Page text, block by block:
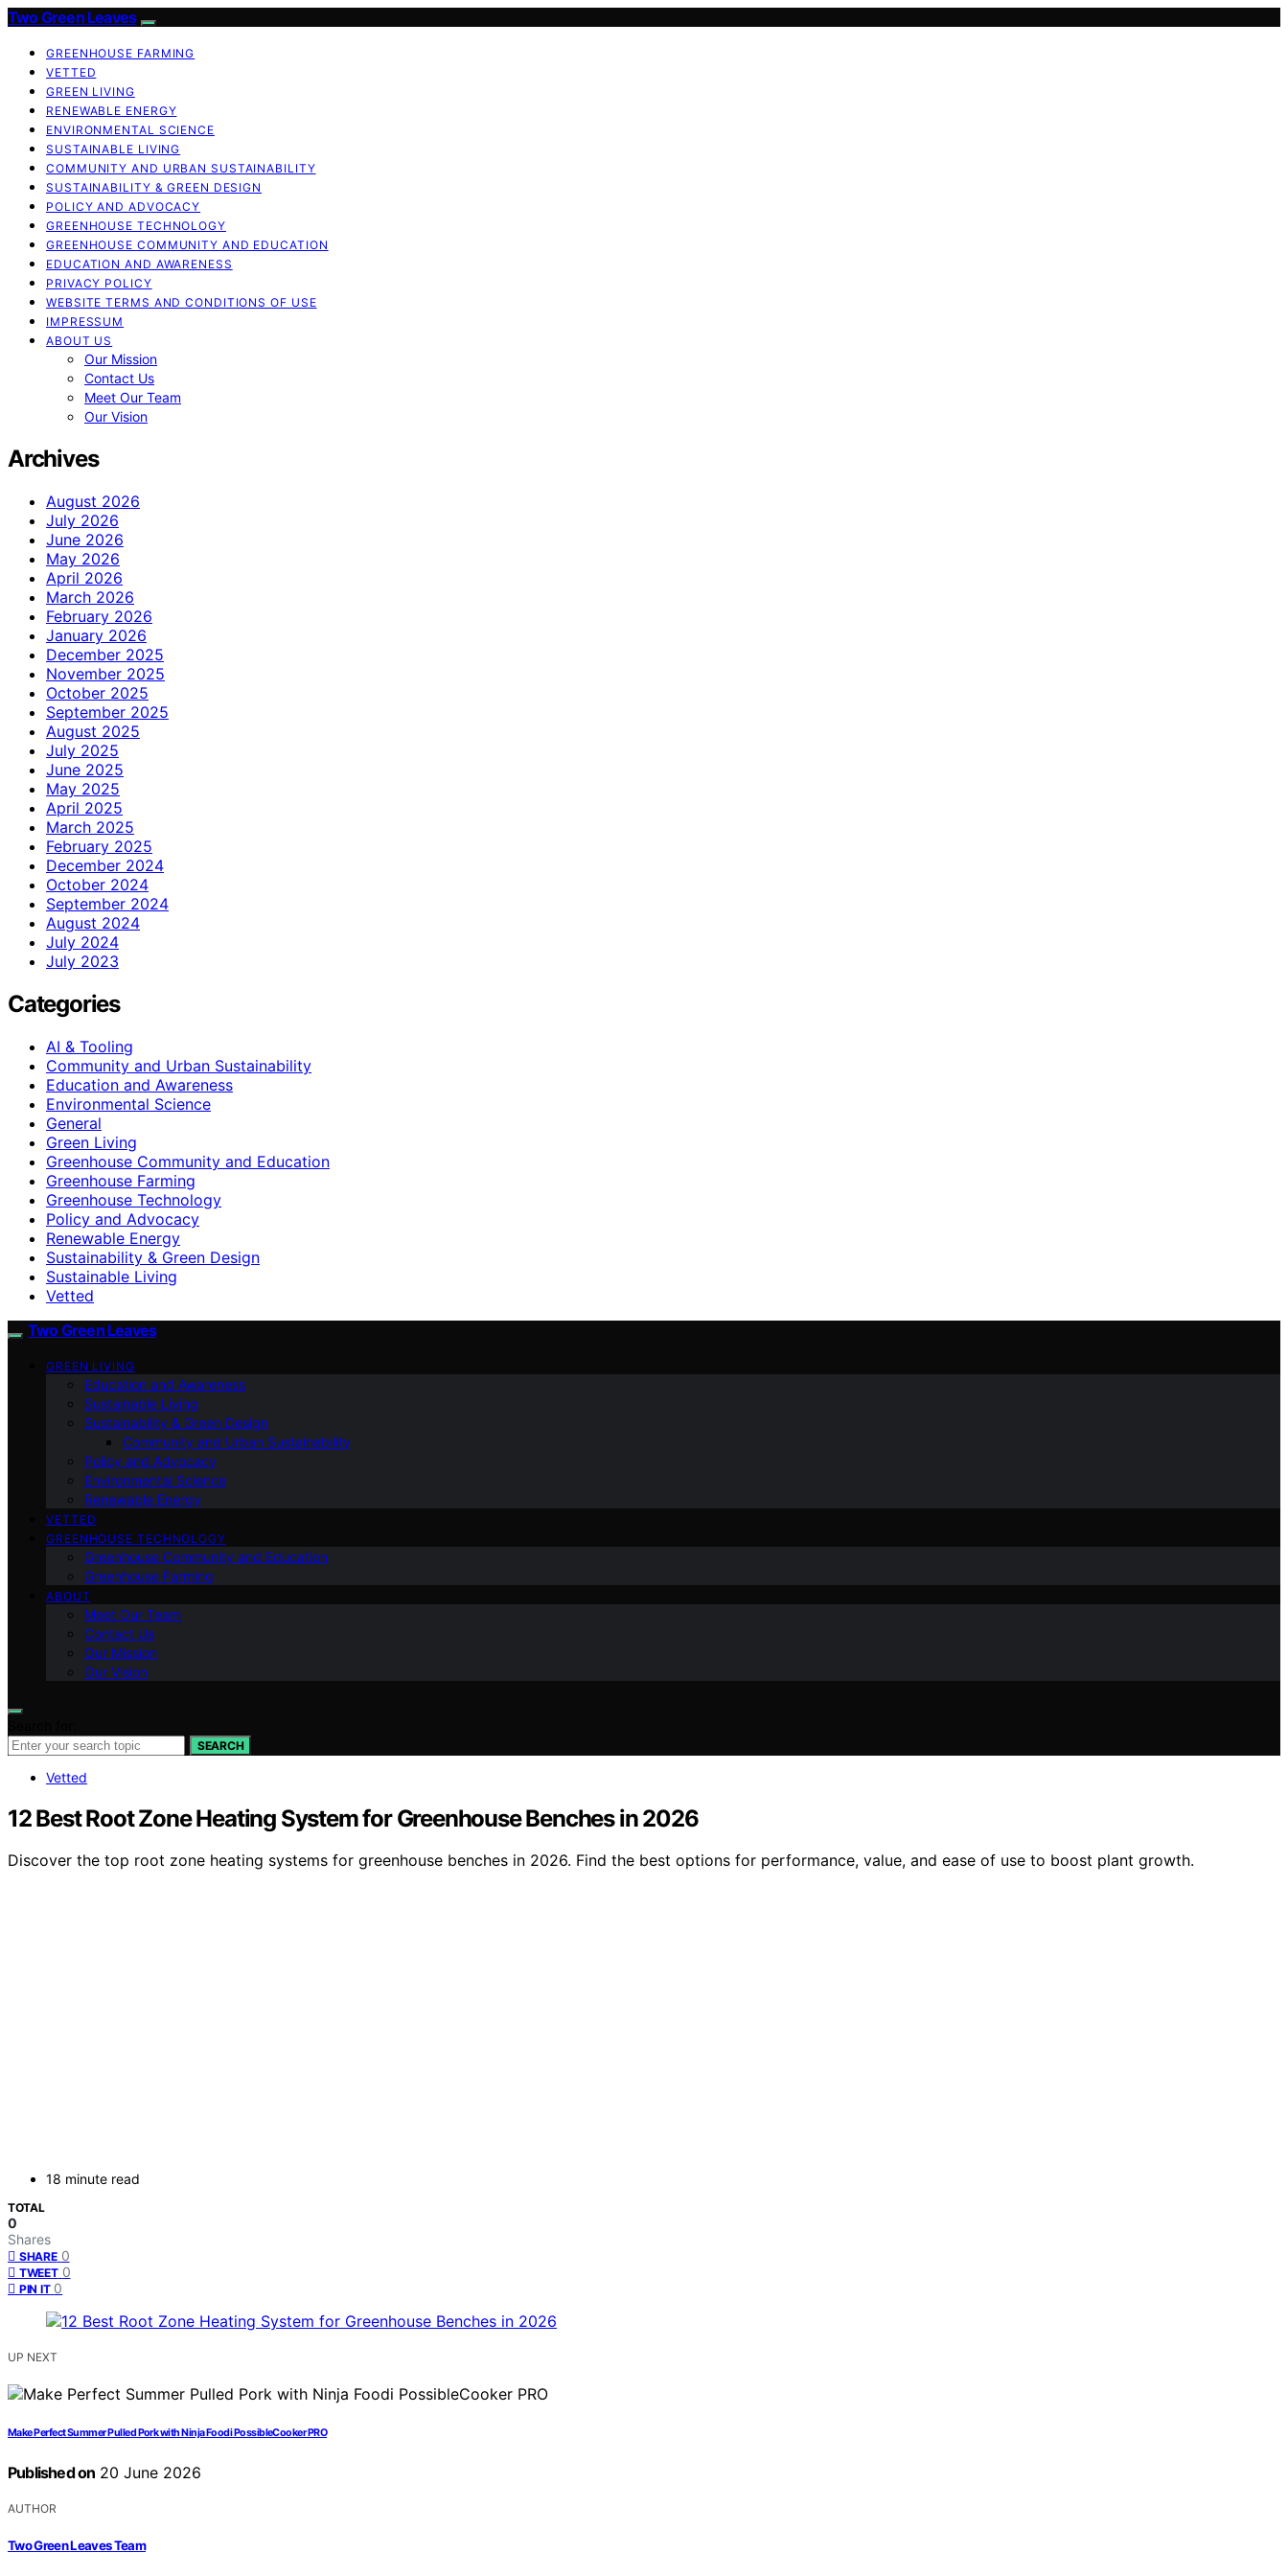
Two Green Leaves
GREENHOUSE FARMING
VETTED
GREEN LIVING
RENEWABLE ENERGY
ENVIRONMENTAL SCIENCE
SUSTAINABLE LIVING
COMMUNITY AND URBAN SUSTAINABILITY
SUSTAINABILITY & GREEN DESIGN
POLICY AND ADVOCACY
GREENHOUSE TECHNOLOGY
GREENHOUSE COMMUNITY AND EDUCATION
EDUCATION AND AWARENESS
PRIVACY POLICY
WEBSITE TERMS AND CONDITIONS OF USE
IMPRESSUM
ABOUT US
Our Mission
Contact Us
Meet Our Team
Our Vision
Archives
August 2026
July 2026
June 2026
May 2026
April 2026
March 2026
February 2026
January 2026
December 2025
November 2025
October 2025
September 2025
August 2025
July 2025
June 2025
May 2025
April 2025
March 2025
February 2025
December 2024
October 2024
September 2024
August 2024
July 2024
July 2023
Categories
AI & Tooling
Community and Urban Sustainability
Education and Awareness
Environmental Science
General
Green Living
Greenhouse Community and Education
Greenhouse Farming
Greenhouse Technology
Policy and Advocacy
Renewable Energy
Sustainability & Green Design
Sustainable Living
Vetted
Two Green Leaves
GREEN LIVING
Education and Awareness
Sustainable Living
Sustainability & Green Design
Community and Urban Sustainability
Policy and Advocacy
Environmental Science
Renewable Energy
VETTED
GREENHOUSE TECHNOLOGY
Greenhouse Community and Education
Greenhouse Farming
ABOUT
Meet Our Team
Contact Us
Our Mission
Our Vision
SEARCH
Vetted
12 Best Root Zone Heating System for Greenhouse Benches in 2026
Discover the top root zone heating systems for greenhouse benches in 2026. Find the best options for performance, value, and ease of use to boost plant growth.
18 minute read
TOTAL
0
Shares
SHARE 0
TWEET 0
PIN IT 0
UP NEXT
Make Perfect Summer Pulled Pork with Ninja Foodi PossibleCooker PRO
Published on 20 June 2026
AUTHOR
Two Green Leaves Team